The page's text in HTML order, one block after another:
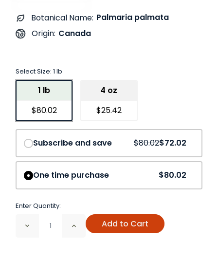
Botanical Name: Palmaria palmata
Origin: Canada
Select Size: 1 lb
1 lb
$80.02
4 oz
$25.42
Save10%
Subscribe and save $80.02$72.02
One time purchase $80.02
Enter Quantity:
Decrease Increase
Add to Cart